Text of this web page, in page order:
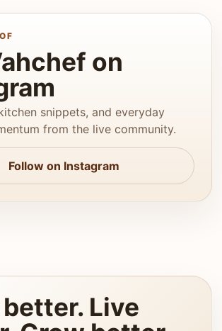
on
snippets, and everyday
from the live community.
Follow on Instagram
Live